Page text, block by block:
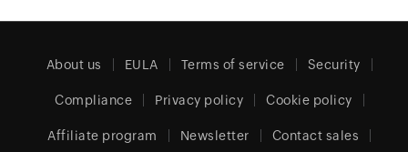
About us EULA Terms of service Security
Compliance Privacy policy Cookie policy
Affiliate program Newsletter Contact sales